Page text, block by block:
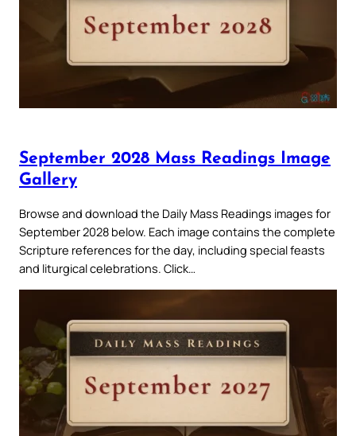
September 2028 Mass Readings Image
Gallery
Browse and download the Daily Mass Readings images for
September 2028 below. Each image contains the complete
Scripture references for the day, including special feasts
and liturgical celebrations. Click…